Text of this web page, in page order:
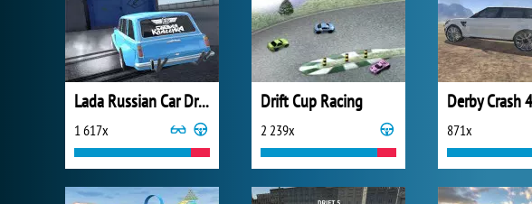
Lada Russian Car Drift
1 617x
Drift Cup Racing
2 239x
Derby Crash 4
871x